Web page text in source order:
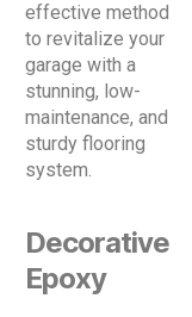
effective method
to revitalize your
garage with a
stunning, low-
maintenance, and
sturdy flooring
system.
Decorative
Epoxy